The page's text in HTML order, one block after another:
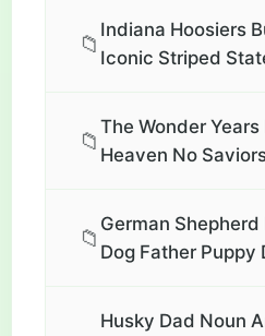
📁
Indiana Hoosiers
Iconic Striped
📁
The Wonder
Heaven No
📁
German Shepherd
Dog Father
Husky Dad Noun